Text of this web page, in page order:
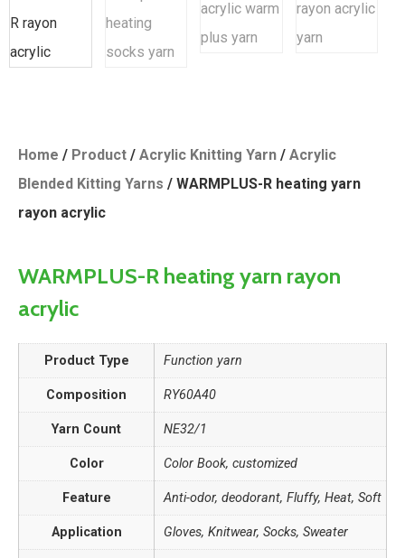
Home / Product / Acrylic Knitting Yarn / Acrylic
Blended Kitting Yarns / WARMPLUS-R heating yarn
rayon acrylic
WARMPLUS-R heating yarn rayon
acrylic
Product Type Function yarn
Composition RY60A40
Yarn Count NE32/1
Color Color Book, customized
Feature Anti-odor, deodorant, Fluffy, Heat, Soft
Application Gloves, Knitwear, Socks, Sweater